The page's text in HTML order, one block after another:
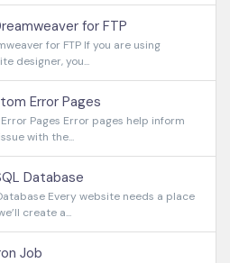
for FTP
for FTP If you are using
designer, you...
Error Pages
Pages Error pages help inform
with the...
Database
Every website needs a place
create a...
Job